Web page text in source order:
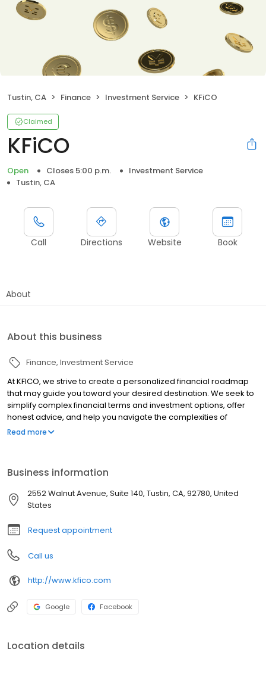
Tustin, CA Finance Investment Service KFiCO
Claimed
KFiCO
Open Closes 5:00 p.m.
Investment Service
Tustin, CA
Call Directions Website Book
About
About this business
Finance Investment Service
At KFICO, we strive to create a personalized financial roadmap
that may guide you toward your desired destination. We seek to
simplify complex financial terms and investment options, offer
honest advice, and help you navigate the complexities of
investing and financial strategies. In all we do, our goal is to
Read more
Business information
2552 Walnut Avenue, Suite 140, Tustin, CA, 92780, United
States
Request appointment
Call us
http://www.kfico.com
Google Facebook
Location details